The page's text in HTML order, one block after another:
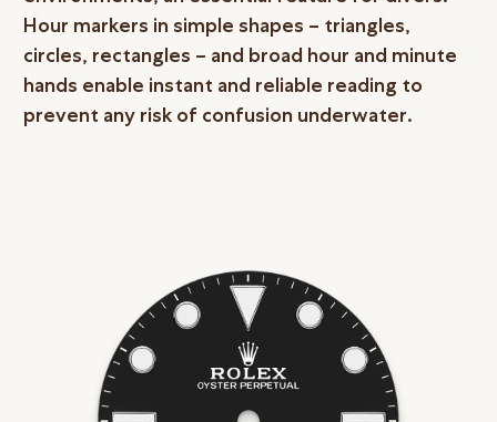
Hour markers in simple shapes – triangles,
circles, rectangles – and broad hour and minute
hands enable instant and reliable reading to
prevent any risk of confusion underwater.